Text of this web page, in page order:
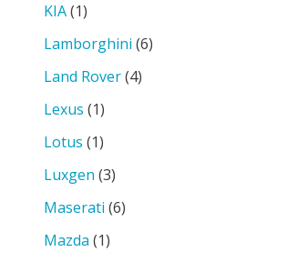
KIA(1)
Lamborghini (6)
Land Rover(4)
Lexus (1)
Lotus (1)
Luxgen (3)
Maserati (6)
Mazda (1)